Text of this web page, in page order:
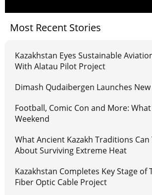
Most Recent Stories
Kazakhstan Eyes Sustainable
With Alatau Pilot Project
Dimash Qudaibergen Launches
Football, Comic Con and More:
Weekend
What Ancient Kazakh Traditions Can
About Surviving Extreme Heat
Kazakhstan Completes Key Stage of
Fiber Optic Cable Project